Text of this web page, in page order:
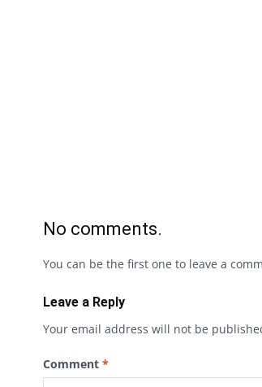
No comments.
You can be the first one to leave a
Leave a Reply
Your email address will not be
Comment *